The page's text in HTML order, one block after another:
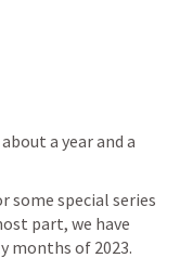
a year and a
some special series
part, we have
months of 2023.